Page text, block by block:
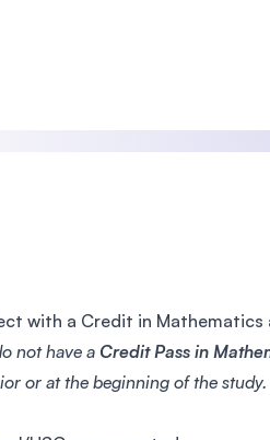
with a Credit in Mathematics
not have a Credit Pass in
or at the beginning of the study.